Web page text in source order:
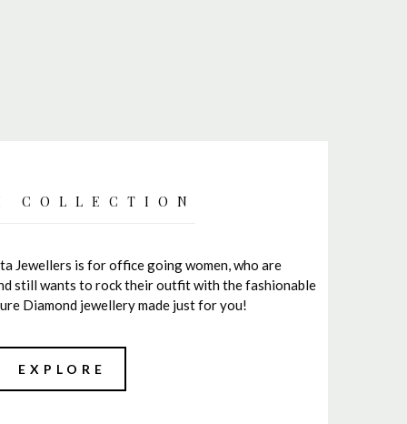
COLLECTION
Jewellers is for office going women, who are
still wants to rock their outfit with the fashionable
Diamond jewellery made just for you!
EXPLORE